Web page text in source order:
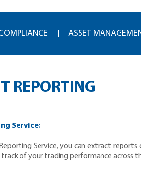
ASSET
REPORTING
Service:
Reporting Service, you can extract
of your trading performance across